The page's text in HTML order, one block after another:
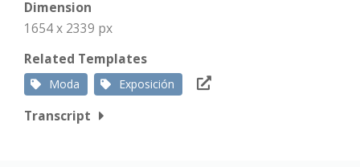
Dimension
1654 x 2339 px
Related Templates
Moda Exposición
Transcript